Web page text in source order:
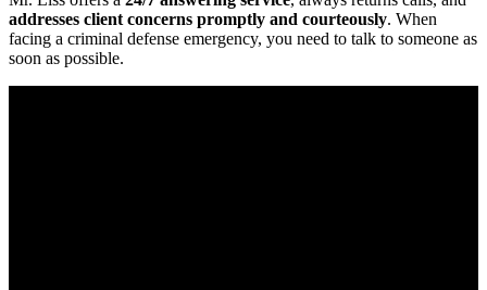
addresses client concerns promptly and courteously. When
facing a criminal defense emergency, you need to talk to someone as
soon as possible.